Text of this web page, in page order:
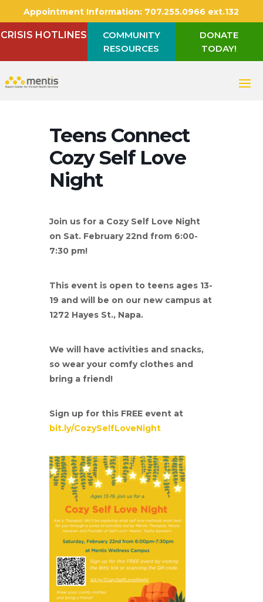
Appointment Information: 707.255.0966 ext.132
CRISIS HOTLINES
COMMUNITY
RESOURCES
DONATE
TODAY!
Teens Connect
Cozy Self Love
Night
Join us for a Cozy Self Love Night
on Sat. February 22nd from 6:00-
7:30 pm!
This event is open to teens ages 13-
19 and will be on our new campus at
1272 Hayes St., Napa.
We will have activities and snacks,
so wear your comfy clothes and
bring a friend!
Sign up for this FREE event at
bit.ly/CozySelfLoveNight